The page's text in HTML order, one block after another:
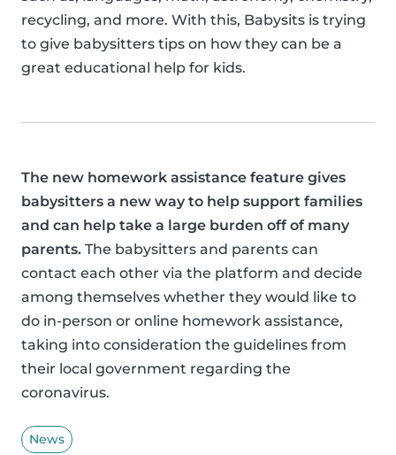
recycling, and more. With this, Babysits is trying
to give babysitters tips on how they can be a
great educational help for kids.
The new homework assistance feature gives
babysitters a new way to help support families
and can help take a large burden off of many
parents. The babysitters and parents can
contact each other via the platform and decide
among themselves whether they would like to
do in-person or online homework assistance,
taking into consideration the guidelines from
their local government regarding the
coronavirus.
News